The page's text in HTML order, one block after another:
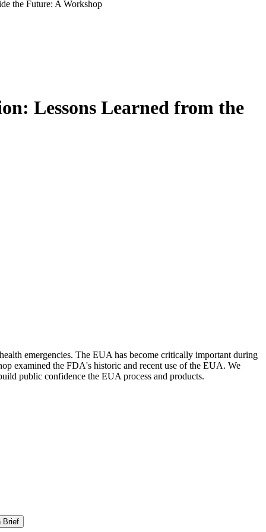
the Future: A Workshop
Lessons Learned from the
emergencies. The EUA has become critically important during
examined the FDA's historic and recent use of the EUA. We
public confidence the EUA process and products.
Brief